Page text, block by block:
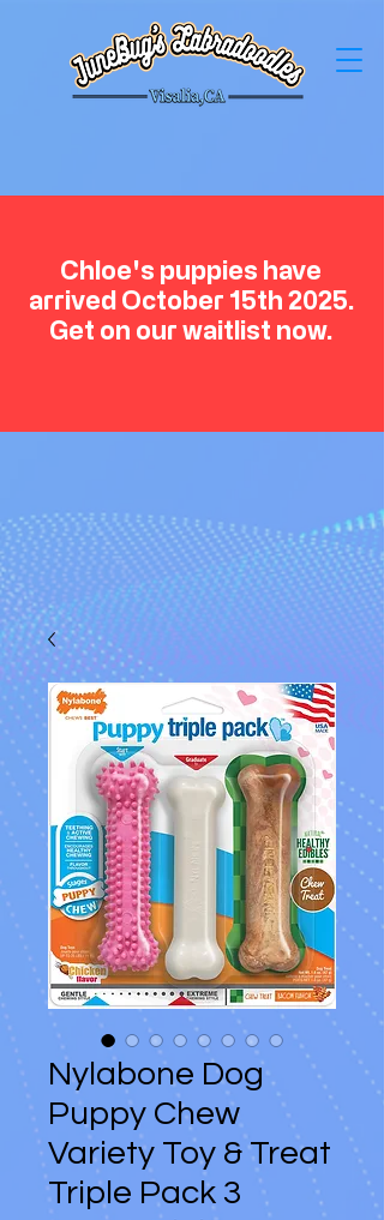
Chloe's puppies have
arrived October 15th 2025.
Get on our waitlist now.
Nylabone Dog
Puppy Chew
Variety Toy & Treat
Triple Pack 3